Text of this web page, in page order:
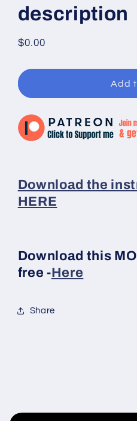
description
Regular
$0.00
Add
Download the
HERE
Download this
free - Here
Share